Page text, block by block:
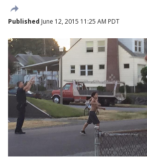
Published June 12, 2015 11:25 AM PDT